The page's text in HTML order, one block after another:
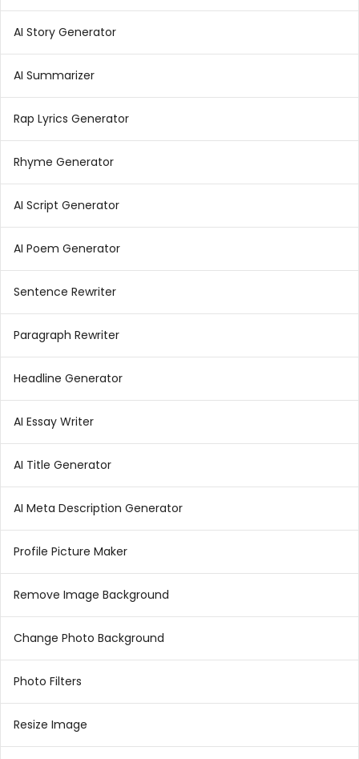
AI Story Generator
AI Summarizer
Rap Lyrics Generator
Rhyme Generator
AI Script Generator
AI Poem Generator
Sentence Rewriter
Paragraph Rewriter
Headline Generator
AI Essay Writer
AI Title Generator
AI Meta Description Generator
Profile Picture Maker
Remove Image Background
Change Photo Background
Photo Filters
Resize Image